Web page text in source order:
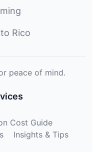
Rico
peace of mind.
Cost Guide
Insights & Tips